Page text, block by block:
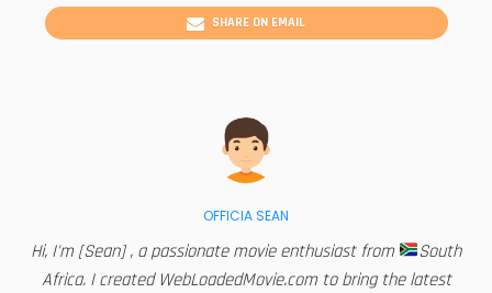
SHARE ON EMAIL
OFFICIA SEAN
Hi, I'm [Sean] , a passionate movie enthusiast from
South
Africa. I created WebLoadedMovie.com to bring the latest